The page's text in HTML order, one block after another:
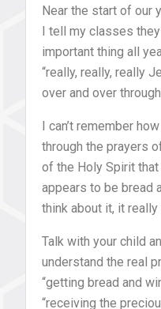
Near the start of our
I tell my classes
important thing all
“really, really, really
over and over
I can’t remember
through the prayers
of the Holy Spirit
appears to be bread
think about it, it
Talk with your child
understand the real
“getting bread and
“receiving the